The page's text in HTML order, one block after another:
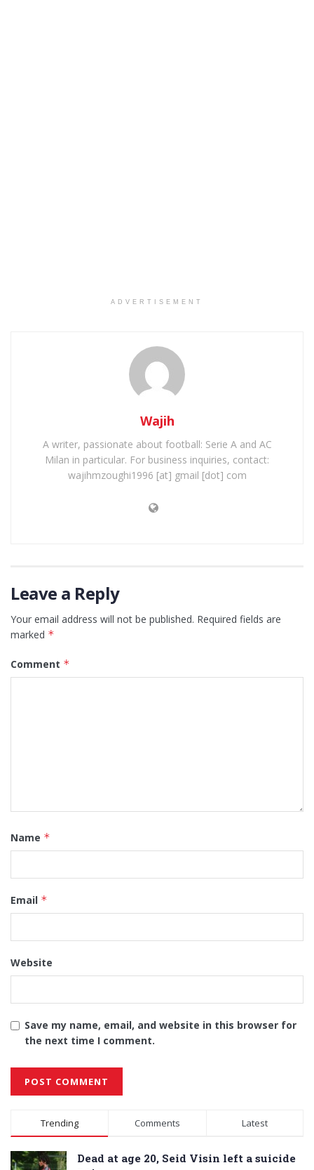
ADVERTISEMENT
Wajih
A writer, passionate about football: Serie A and AC
Milan in particular. For business inquiries, contact:
wajihmzoughi1996 [at] gmail [dot] com
Leave a Reply
Your email address will not be published. Required fields are
marked *
Comment *
Name *
Email *
Website
Save my name, email, and website in this browser for
the next time I comment.
Alternative:
Trending Comments Latest
Dead at age 20, Seid Visin left a suicide